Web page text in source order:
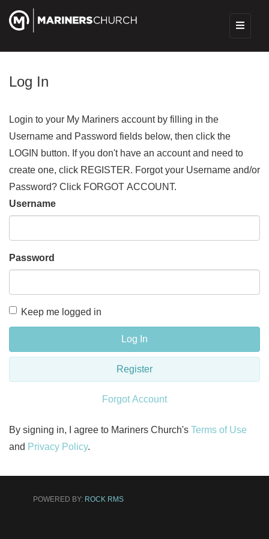
Log In
Login to your My Mariners account by filling in the
Username and Password fields below, then click the
LOGIN button. If you don't have an account and need to
create one, click REGISTER. Forgot your Username and/or
Password? Click FORGOT ACCOUNT.
Username
Password
Keep me logged in
Log In
Register
Forgot Account
By signing in, I agree to Mariners Church's Terms of Use
and Privacy Policy.
POWERED BY: ROCK RMS